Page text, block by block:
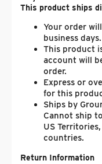
This product ships
Your order
business days.
This product
account will
order.
Express or
for this
Ships by
Cannot ship
US
countries.
Return Information